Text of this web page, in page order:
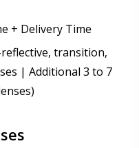
+ Delivery Time
transition,
| Additional 3 to 7